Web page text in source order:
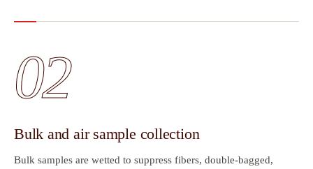
02
Bulk and air sample collection
Bulk samples are wetted to suppress fibers, double-bagged,